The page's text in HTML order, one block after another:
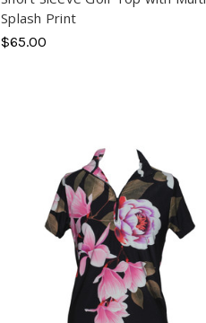
Splash Print
$65.00